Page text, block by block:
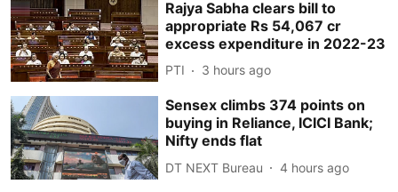
Rajya Sabha clears bill to
appropriate Rs 54,067 cr
excess expenditure in 2022-23
PTI 3 hours ago
Sensex climbs 374 points on
buying in Reliance, ICICI Bank;
Nifty ends flat
DT NEXT Bureau 4 hours ago